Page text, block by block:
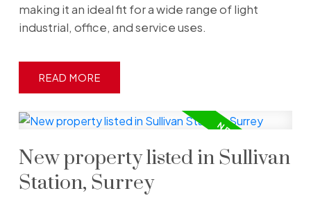
making it an ideal fit for a wide range of light
industrial, office, and service uses.
READ
New property listed in Sullivan
Station, Surrey